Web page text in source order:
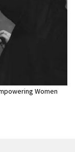
Women